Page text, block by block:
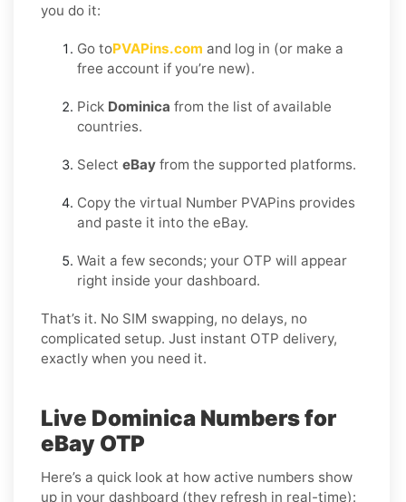
you do it:
Go toPVAPins.com and log in (or make a
free account if you’re new).
Pick Dominica from the list of available
countries.
Select eBay from the supported platforms.
Copy the virtual Number PVAPins provides
and paste it into the eBay.
Wait a few seconds; your OTP will appear
right inside your dashboard.
That’s it. No SIM swapping, no delays, no
complicated setup. Just instant OTP delivery,
exactly when you need it.
Live Dominica Numbers for
eBay OTP
Here’s a quick look at how active numbers show
up in your dashboard (they refresh in real-time):